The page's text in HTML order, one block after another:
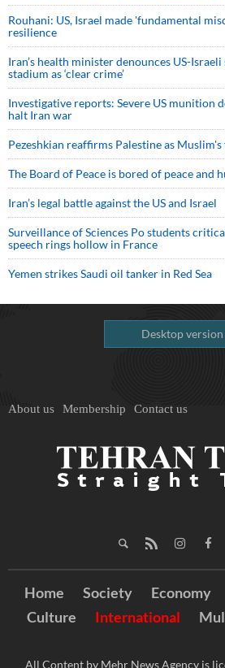
Rouhani: US, Israel made 'fundamental
resilience
Iran’s health minister denounces US-
stadium as ‘clear crime’
Investigative reports: Severe US munition
halt Iran war
Pezeshkian reaffirms Palestine as
The Board of Peace is bored of peace and
Iran’s legal battle against the US and Israel
Surveillance of Sciences Po students
speech rings hollow in France
Yemen strikes Saudi oil tanker in Red Sea
Desktop version
About us Membership Contact us
Home Society Economy
Culture
International
All Content by Mehr News Agency is